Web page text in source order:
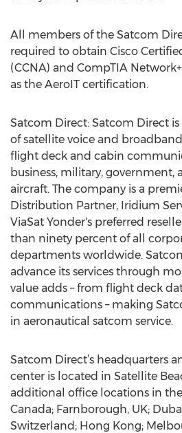
All members of the Satcom
required to obtain Cisco
(CCNA) and CompTIA
as the AeroIT certification.
Satcom Direct: Satcom Direct
of satellite voice and
flight deck and cabin
business, military, government,
aircraft. The company is a
Distribution Partner, Iridium
ViaSat Yonder's preferred
than ninety percent of all
departments worldwide.
advance its services through
value adds – from flight deck
communications – making
in aeronautical satcom service.
Satcom Direct’s headquarters
center is located in Satellite
additional office locations in
Canada; Farnborough, UK;
Switzerland; Hong Kong;